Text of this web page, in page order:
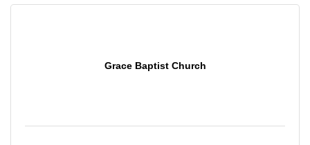
Grace Baptist Church